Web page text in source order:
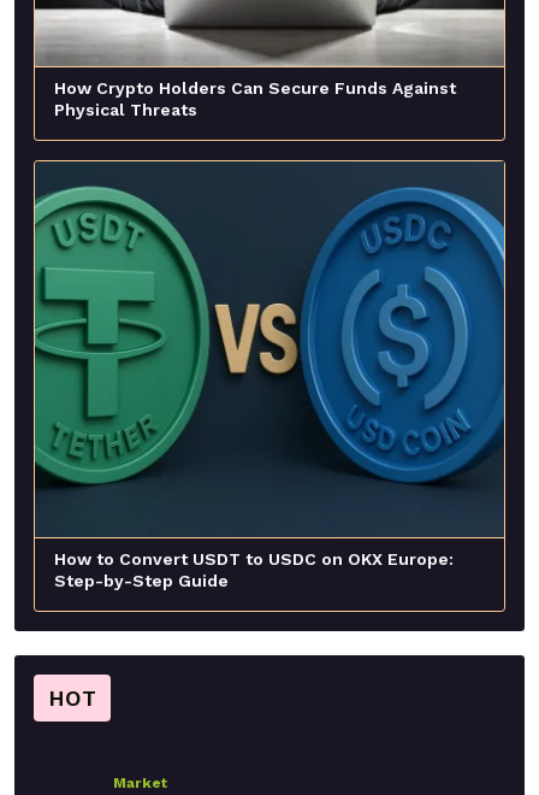
How Crypto Holders Can Secure Funds Against
Physical Threats
How to Convert USDT to USDC on OKX Europe:
Step-by-Step Guide
HOT
Market